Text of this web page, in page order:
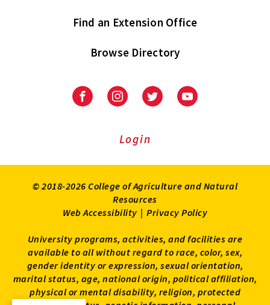
Find an Extension Office
Browse Directory
University
Extension
University
Extension
on
UniversityUniversity
Login
© 2018-2026 College of Agriculture and Natural
Resources
Web Accessibility | Privacy Policy
University programs, activities, and facilities are
available to all without regard to race, color, sex,
gender identity or expression, sexual orientation,
marital status, age, national origin, political affiliation,
physical or mental disability, religion, protected